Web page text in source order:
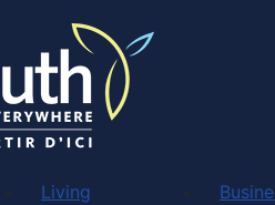
Living